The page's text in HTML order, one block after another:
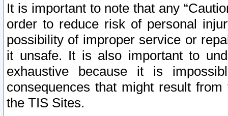
It is important to note that any
order to reduce risk of personal
possibility of improper service or
it unsafe. It is also important to
exhaustive because it is
consequences that might result
the TIS Sites.